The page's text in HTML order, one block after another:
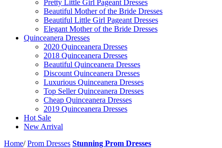
Pretty Little Girl Pageant Dresses
Beautiful Mother of the Bride Dresses
Beautiful Little Girl Pageant Dresses
Elegant Mother of the Bride Dresses
Quinceanera Dresses
2020 Quinceanera Dresses
2018 Quinceanera Dresses
Beautiful Quinceanera Dresses
Discount Quinceanera Dresses
Luxurious Quinceanera Dresses
Top Seller Quinceanera Dresses
Cheap Quinceanera Dresses
2019 Quinceanera Dresses
Hot Sale
New Arrival
Home/ Prom Dresses Stunning Prom Dresses